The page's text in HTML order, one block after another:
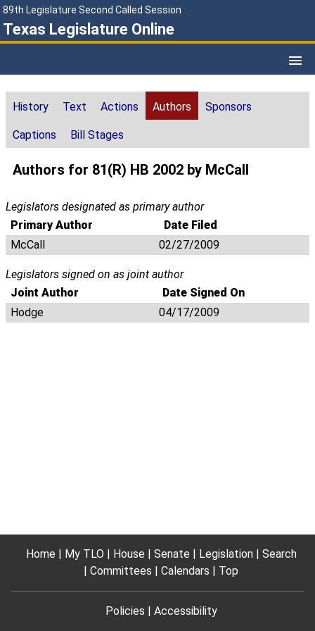
89th Legislature Second Called Session
Texas Legislature Online
History Text Actions Authors Sponsors
Captions Bill Stages
Authors for 81(R) HB 2002 by McCall
Legislators designated as primary author
Primary Author
Date Filed
McCall
02/27/2009
Legislators signed on as joint author
Joint Author
Date Signed On
Hodge
04/17/2009
Home My TLO House Senate Legislation
Search
Committees
Calendars Top
Policies Accessibility